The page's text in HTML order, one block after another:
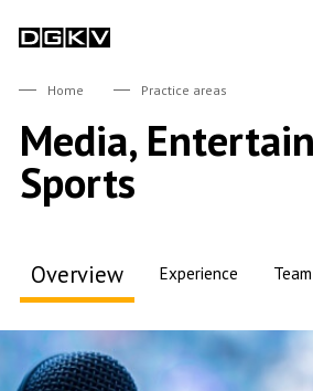
Home Practice areas
Media,
Sports
Overview Experience Team